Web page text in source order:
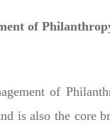
of
of
is also the core